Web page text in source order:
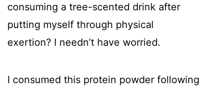
consuming a tree-scented drink after
putting myself through physical
exertion? I needn’t have worried.
I consumed this protein powder following